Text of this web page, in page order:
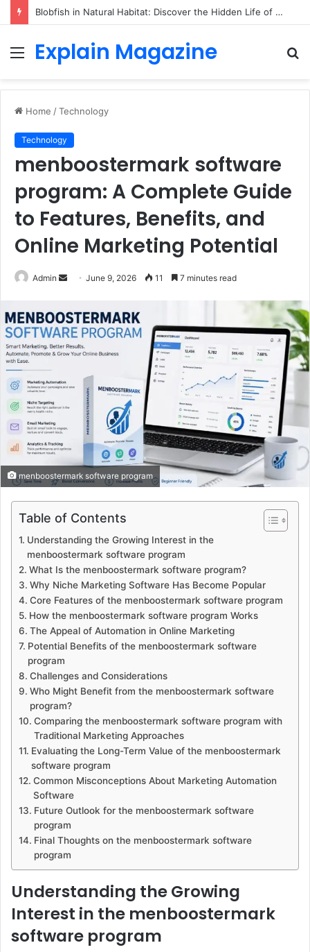
Blobfish in Natural Habitat: Discover the Hidden Life of the Deep-Sea Fish Beyond the Viral Myth
Menu
Explain Magazine
Home /Technology
Technology
menboostermark software
program: A Complete Guide
to Features, Benefits, and
Online Marketing Potential
Admin
Send
email
June 9, 2026 11 7 minutes read
menboostermark software program
Table of Contents
Understanding the Growing Interest in the
menboostermark software program
What Is the menboostermark software program?
Why Niche Marketing Software Has Become Popular
Core Features of the menboostermark software program
How the menboostermark software program Works
The Appeal of Automation in Online Marketing
Potential Benefits of the menboostermark software
program
Challenges and Considerations
Who Might Benefit from the menboostermark software
program?
Comparing the menboostermark software program with
Traditional Marketing Approaches
Evaluating the Long-Term Value of the menboostermark
software program
Common Misconceptions About Marketing Automation
Software
Future Outlook for the menboostermark software
program
Final Thoughts on the menboostermark software
program
Understanding the Growing
Interest in the menboostermark
software program